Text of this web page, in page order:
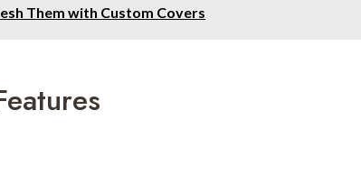
Them with Custom Covers